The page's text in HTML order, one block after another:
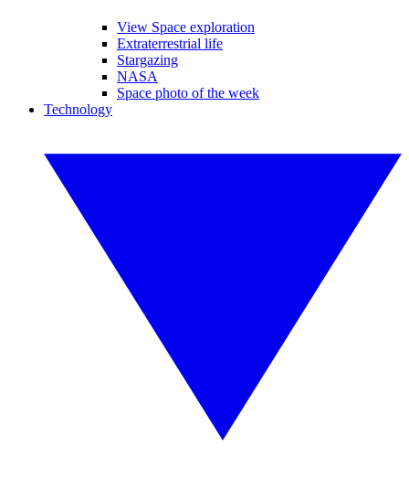
View Space exploration
Extraterrestrial life
Stargazing
NASA
Space photo of the week
Technology